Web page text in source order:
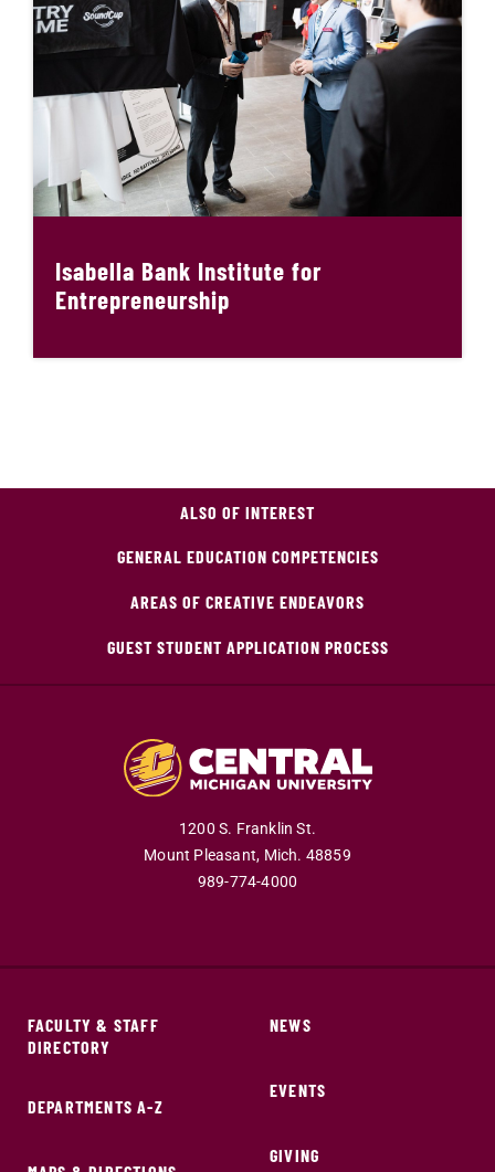
Isabella Bank Institute for
Entrepreneurship
ALSO OF INTEREST
GENERAL EDUCATION COMPETENCIES
AREAS OF CREATIVE ENDEAVORS
GUEST STUDENT APPLICATION PROCESS
1200 S. Franklin St.
Mount Pleasant, Mich. 48859
989-774-4000
FACULTY & STAFF
DIRECTORY
DEPARTMENTS A-Z
NEWS
EVENTS
GIVING